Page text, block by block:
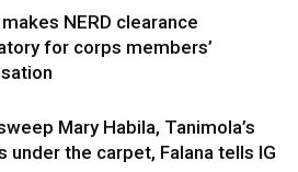
makes NERD clearance
for corps members’
Mary Habila, Tanimola’s
under the carpet, Falana tells IG